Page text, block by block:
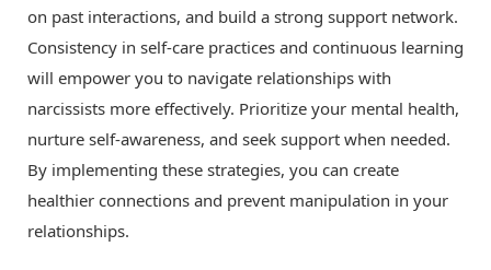
on past interactions, and build a strong support network.
Consistency in self-care practices and continuous learning
will empower you to navigate relationships with
narcissists more effectively. Prioritize your mental health,
nurture self-awareness, and seek support when needed.
By implementing these strategies, you can create
healthier connections and prevent manipulation in your
relationships.